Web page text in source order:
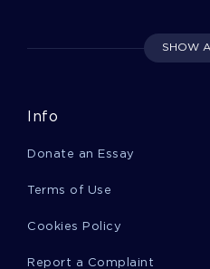
National Security
Sexual Offences
SHOW
Info
Donate an Essay
Terms of Use
Cookies Policy
Report a Complaint